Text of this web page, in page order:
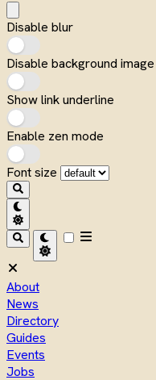
Disable blur
Disable background image
Show link underline
Enable zen mode
Font size
About
News
Directory
Guides
Events
Jobs